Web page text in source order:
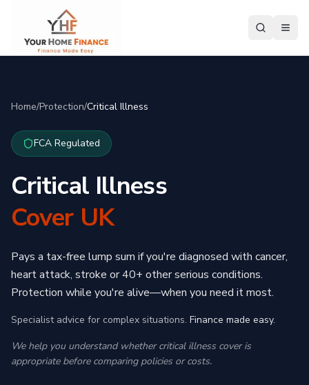
Home/Protection/Critical Illness
FCA Regulated
Critical Illness
Cover UK
Pays a tax-free lump sum if you're diagnosed with cancer,
heart attack, stroke or 40+ other serious conditions.
Protection while you're alive—when you need it most.
Specialist advice for complex situations. Finance made easy.
We help you understand whether critical illness cover is
appropriate before comparing policies or costs.